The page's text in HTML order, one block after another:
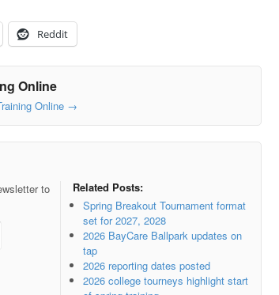
Reddit
Online
Online →
to
Related Posts:
Spring Breakout Tournament format
set for 2027, 2028
2026 BayCare Ballpark updates on
tap
2026 reporting dates posted
2026 college tourneys highlight start